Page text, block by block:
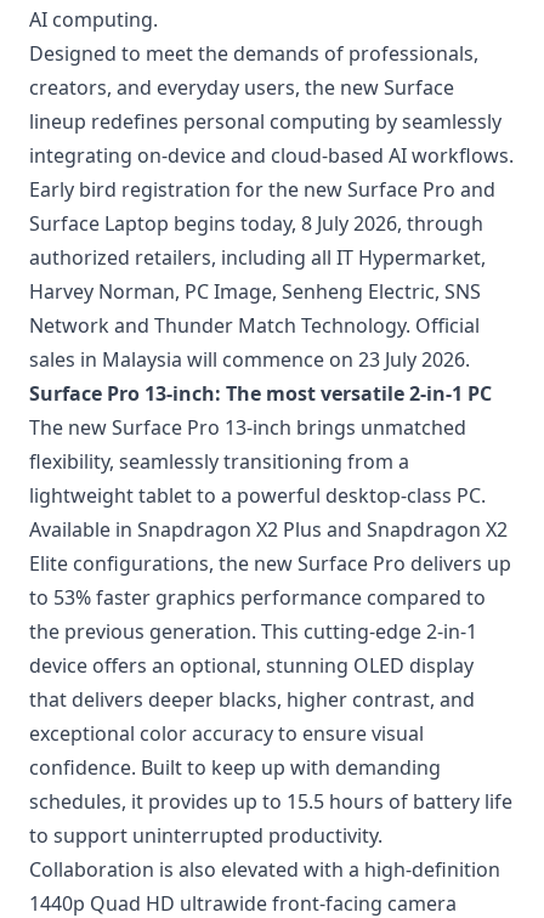
AI computing.
Designed to meet the demands of professionals,
creators, and everyday users, the new Surface
lineup redefines personal computing by seamlessly
integrating on-device and cloud-based AI workflows.
Early bird registration for the new Surface Pro and
Surface Laptop begins today, 8 July 2026, through
authorized retailers, including all IT Hypermarket,
Harvey Norman, PC Image, Senheng Electric, SNS
Network and Thunder Match Technology. Official
sales in Malaysia will commence on 23 July 2026.
Surface Pro 13-inch: The most versatile 2-in-1 PC
The new Surface Pro 13-inch brings unmatched
flexibility, seamlessly transitioning from a
lightweight tablet to a powerful desktop-class PC.
Available in Snapdragon X2 Plus and Snapdragon X2
Elite configurations, the new Surface Pro delivers up
to 53% faster graphics performance compared to
the previous generation. This cutting-edge 2-in-1
device offers an optional, stunning OLED display
that delivers deeper blacks, higher contrast, and
exceptional color accuracy to ensure visual
confidence. Built to keep up with demanding
schedules, it provides up to 15.5 hours of battery life
to support uninterrupted productivity.
Collaboration is also elevated with a high-definition
1440p Quad HD ultrawide front-facing camera